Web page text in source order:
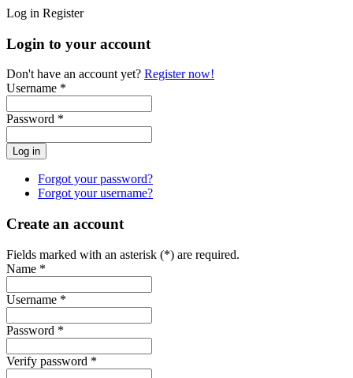
Log in Register
Login to your account
Don't have an account yet? Register now!
Username *
Password *
Forgot your password?
Forgot your username?
Create an account
Fields marked with an asterisk (*) are required.
Name *
Username *
Password *
Verify password *